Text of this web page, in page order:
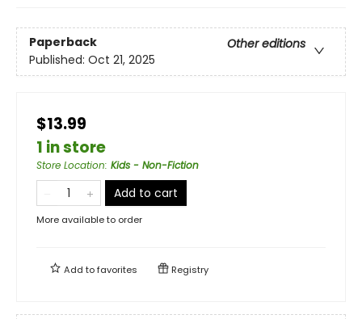
Paperback
Other editions
Published: Oct 21, 2025
$13.99
1 in store
Store Location: Kids - Non-Fiction
Add to cart
More available to order
Add tofavorites Registry